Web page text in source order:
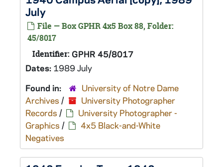
July
File — Box GPHR 4x5 Box 88, Folder:
45/8017
Identifier: GPHR 45/8017
Dates: 1989 July
Found in:
University of Notre Dame
Archives /
University Photographer
Records /
University Photographer -
Graphics /
4x5 Black-and-White
Negatives